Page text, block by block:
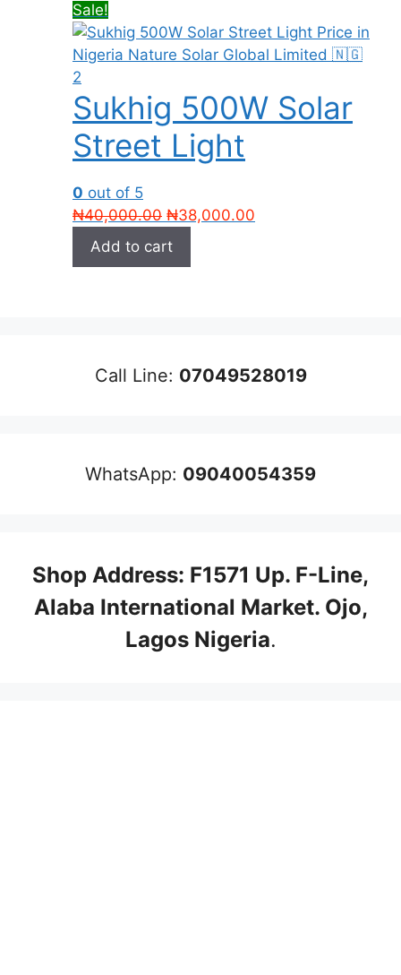
Sale!
Sukhig 500W Solar
Street Light
0 out of 5
₦40,000.00 Original
price
₦38,000.00
Add to cart
Call Line: 07049528019
WhatsApp: 09040054359
Shop Address: F1571 Up. F-Line,
Alaba International Market. Ojo,
Lagos Nigeria.